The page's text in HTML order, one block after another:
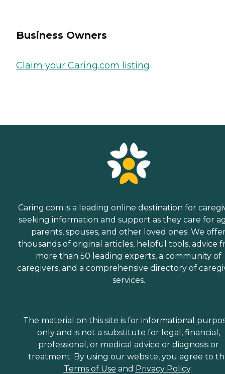
Business Owners
Claim your Caring.com listing
Caring.com is a leading online destination for
seeking information and support as they care for
parents, spouses, and other loved ones. We
thousands of original articles, helpful tools, advice
more than 50 leading experts, a community of
caregivers, and a comprehensive directory of
services.
The material on this site is for informational
only and is not a substitute for legal, financial,
professional, or medical advice or diagnosis or
treatment. By using our website, you agree to
Terms of Use and Privacy Policy.